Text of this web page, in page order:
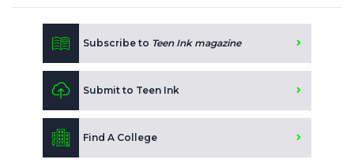
Subscribe to Teen Ink magazine
Submit to Teen Ink
Find A College